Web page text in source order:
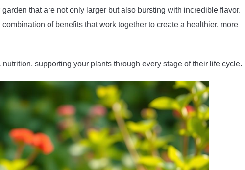
that are not only larger but also bursting with incredible flavor.
of benefits that work together to create a healthier, more
supporting your plants through every stage of their life cycle.